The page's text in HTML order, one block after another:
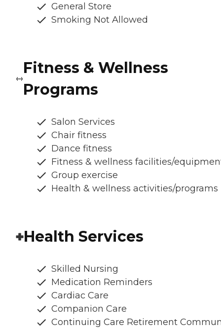
General Store
Smoking Not Allowed
Fitness & Wellness
Programs
Salon Services
Chair fitness
Dance fitness
Fitness & wellness facilities/
Group exercise
Health & wellness activities/programs
Health Services
Skilled Nursing
Medication Reminders
Cardiac Care
Companion Care
Continuing Care Retirement